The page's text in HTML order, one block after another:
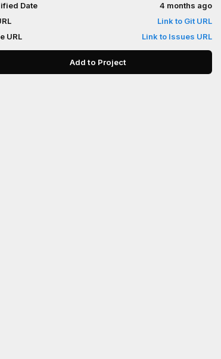
Date
4 months ago
Link to Git URL
URL
Link to Issues URL
Add to Project